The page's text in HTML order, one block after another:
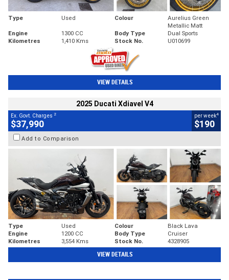
Type Used Colour
Aurelius Green
Metallic Matt
Engine
1300 CC Body Type
Dual Sports
Kilometres
1,410 Kms Stock No. U010699
VIEW DETAILS
2025 Ducati Xdiavel V4
Ex. Govt. Charges 2
$37,990
per week4
$190
Add to Comparison
Type Used Colour
Black Lava
Engine
1200 CC Body Type
Cruiser
Kilometres
3,554 Kms Stock No. 4328905
VIEW DETAILS